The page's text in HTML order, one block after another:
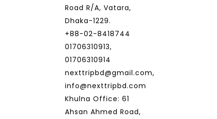
Road R/A, Vatara,
Dhaka-1229.
+88-02-8418744
01706310913,
01706310914
nexttripbd@gmail.com,
info@nexttripbd.com
Khulna Office: 61
Ahsan Ahmed Road,